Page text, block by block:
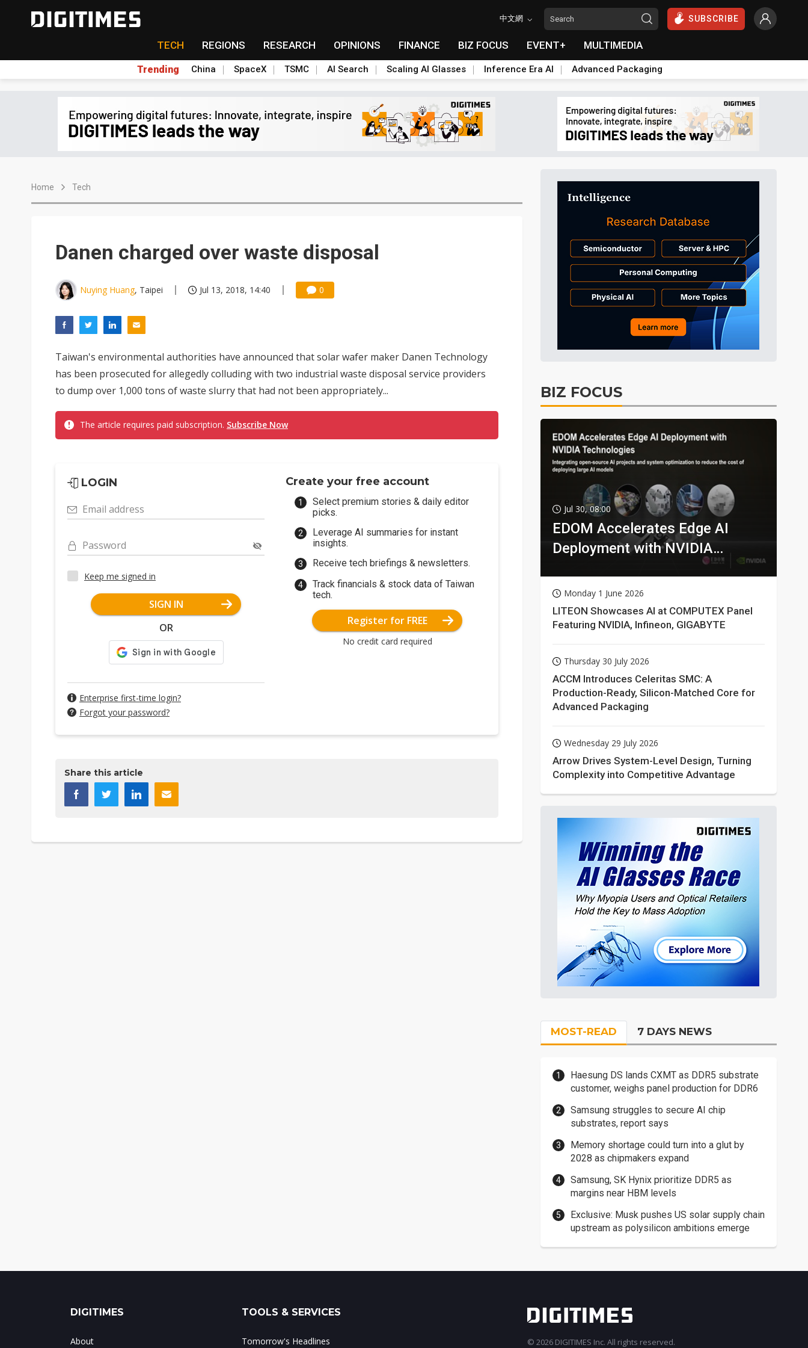
中文網 SUBSCRIBE
TECH REGIONS RESEARCH OPINIONS FINANCE BIZ FOCUS EVENT+ MULTIMEDIA
Trending China SpaceX TSMC AI Search Scaling AI Glasses Inference Era AI Advanced Packaging
Home Tech
Danen charged over waste disposal
Nuying Huang, Taipei Jul 13, 2018, 14:40 0
Taiwan's environmental authorities have announced that solar wafer maker Danen Technology
has been prosecuted for allegedly colluding with two industrial waste disposal service providers
to dump over 1,000 tons of waste slurry that had not been appropriately...
The article requires paid subscription. Subscribe Now
LOGIN
Email address
Password
Keep me signed in
SIGN IN
OR
Enterprise first-time login?
Forgot your password?
Create your free account
Select premium stories & daily editor
picks.
Leverage AI summaries for instant
insights.
Receive tech briefings & newsletters.
Track financials & stock data of Taiwan
tech.
Register for FREE
No credit card required
Share this article
BIZ FOCUS
Jul 30, 08:00
EDOM Accelerates Edge AI
Deployment with NVIDIA
Monday 1 June 2026
LITEON Showcases AI at COMPUTEX Panel
Featuring NVIDIA, Infineon, GIGABYTE
Thursday 30 July 2026
ACCM Introduces Celeritas SMC: A
Production-Ready, Silicon-Matched Core for
Advanced Packaging
Wednesday 29 July 2026
Arrow Drives System-Level Design, Turning
Complexity into Competitive Advantage
MOST-READ 7 DAYS NEWS
Haesung DS lands CXMT as DDR5 substrate
customer, weighs panel production for DDR6
Samsung struggles to secure AI chip
substrates, report says
Memory shortage could turn into a glut by
2028 as chipmakers expand
Samsung, SK Hynix prioritize DDR5 as
margins near HBM levels
Exclusive: Musk pushes US solar supply chain
upstream as polysilicon ambitions emerge
DIGITIMES
About
TOOLS & SERVICES
Tomorrow's Headlines © 2026 DIGITIMES Inc. All rights reserved.